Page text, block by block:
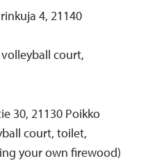
4, 21140
court,
30, 21130 Poikko
court, toilet,
your own firewood)